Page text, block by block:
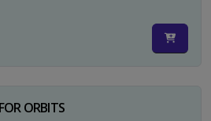
ORBITS